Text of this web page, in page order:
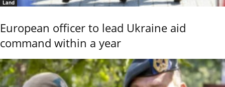
Land
European officer to lead Ukraine aid
command within a year